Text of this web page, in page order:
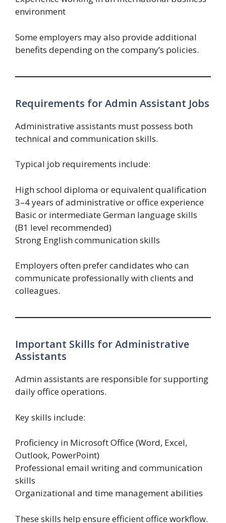
environment
Some employers may also provide additional
benefits depending on the company’s policies.
Requirements for Admin Assistant Jobs
Administrative assistants must possess both
technical and communication skills.
Typical job requirements include:
High school diploma or equivalent qualification
3–4 years of administrative or office experience
Basic or intermediate German language skills
(B1 level recommended)
Strong English communication skills
Employers often prefer candidates who can
communicate professionally with clients and
colleagues.
Important Skills for Administrative
Assistants
Admin assistants are responsible for supporting
daily office operations.
Key skills include:
Proficiency in Microsoft Office (Word, Excel,
Outlook, PowerPoint)
Professional email writing and communication
skills
Organizational and time management abilities
These skills help ensure efficient office workflow.